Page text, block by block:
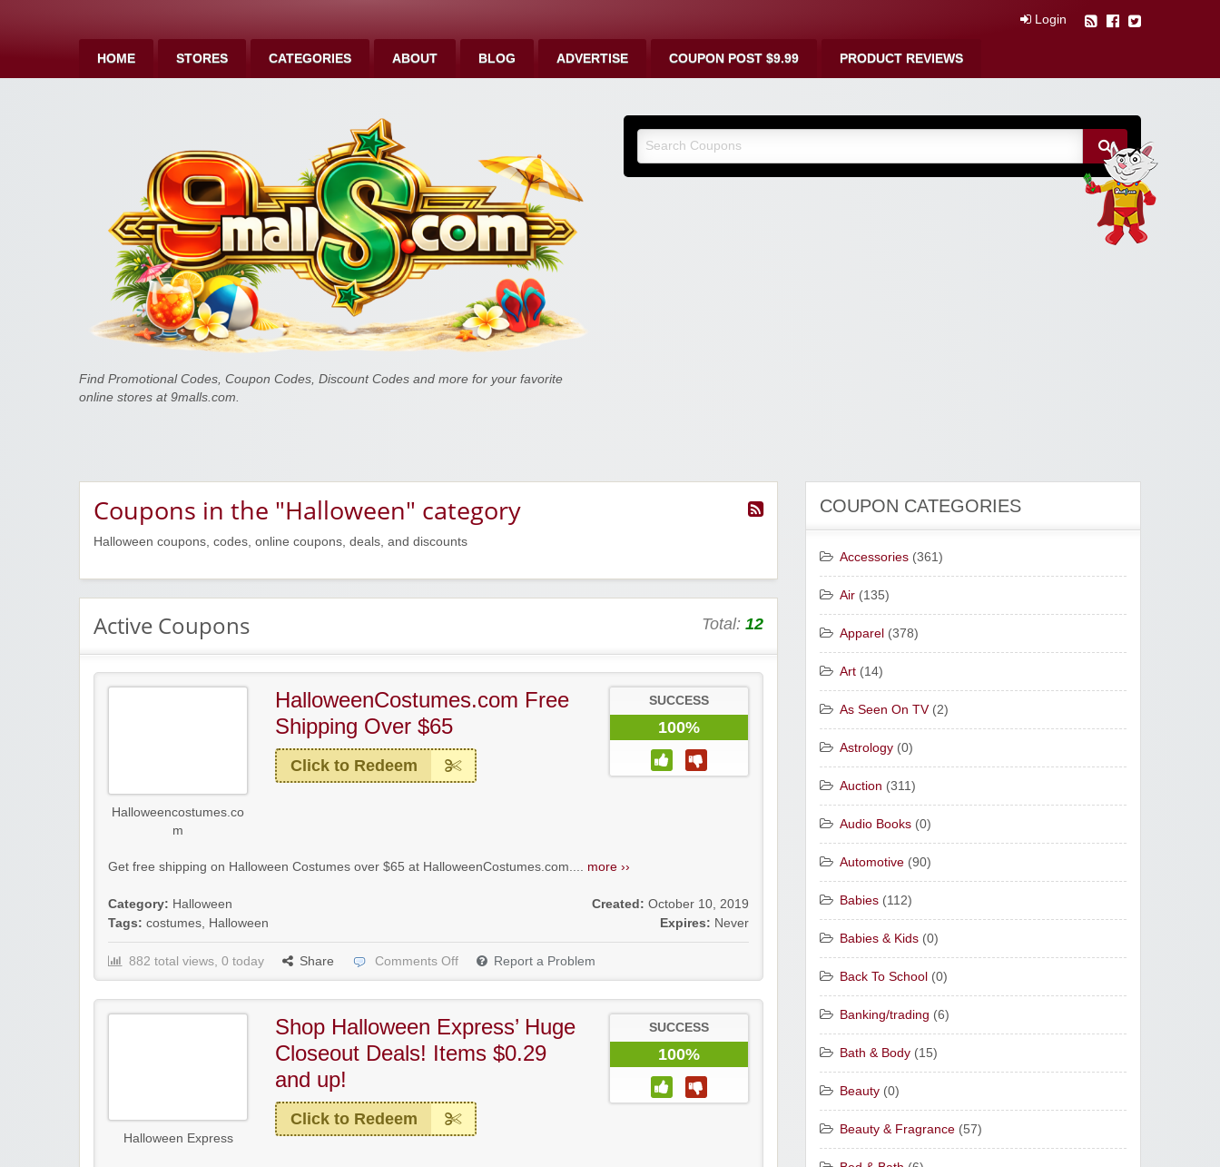
Login
HOME STORES CATEGORIES ABOUT BLOG ADVERTISE COUPON POST $9.99 PRODUCT REVIEWS
9malls.com Free Coupons,
Find Promotional Codes, Coupon Codes, Discount Codes and more for your favorite
online stores at 9malls.com.
Coupons in the "Halloween" category
Halloween coupons, codes, online coupons, deals, and discounts
Active Coupons Total: 12
Halloweencostumes.co
m
HalloweenCostumes.com Free
Shipping Over $65
Click to Redeem
SUCCESS
100%
Get free shipping on Halloween Costumes over $65 at HalloweenCostumes.com.... more ››
Category: Halloween
Tags: costumes Halloween
Created: October 10, 2019
Expires: Never
882 total views, 0 today Share Comments Off Report a Problem
Halloween Express
Shop Halloween Express’ Huge
Closeout Deals! Items $0.29
and up!
Click to Redeem
SUCCESS
100%
COUPON CATEGORIES
Accessories (361)
Air (135)
Apparel (378)
Art (14)
As Seen On TV(2)
Astrology (0)
Auction (311)
Audio Books (0)
Automotive (90)
Babies (112)
Babies & Kids (0)
Back To School (0)
Banking/trading (6)
Bath & Body (15)
Beauty (0)
Beauty & Fragrance (57)